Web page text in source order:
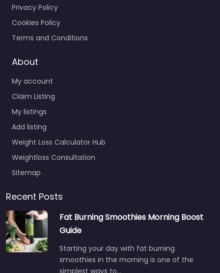
Privacy Policy
Cookies Policy
Terms and Conditions
About
My account
Claim Listing
My listings
Add listing
Weight Loss Calculator Hub
Weightloss Consultation
Sitemap
Recent Posts
Fat Burning Smoothies Morning Boost
Guide
Starting your day with fat burning
smoothies in the morning is one of the